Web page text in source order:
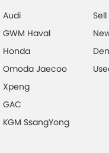
Audi
GWM Haval
Honda
Omoda Jaecoo
Xpeng
GAC
KGM SsangYong